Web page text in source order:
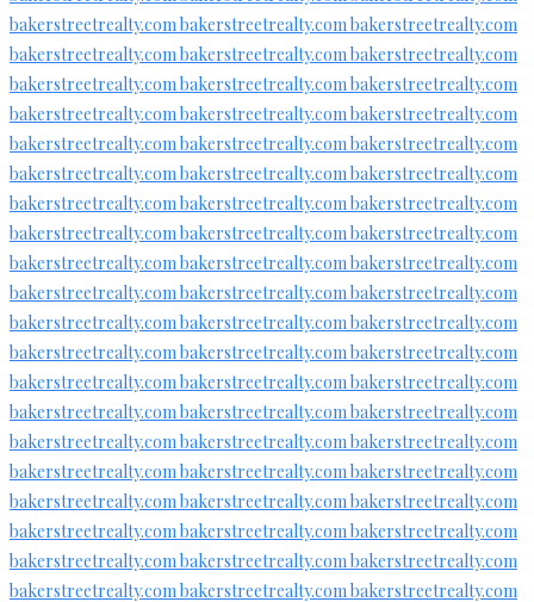
bakerstreetrealty.com bakerstreetrealty.com bakerstreetrealty.com
bakerstreetrealty.com bakerstreetrealty.com bakerstreetrealty.com
bakerstreetrealty.com bakerstreetrealty.com bakerstreetrealty.com
bakerstreetrealty.com bakerstreetrealty.com bakerstreetrealty.com
bakerstreetrealty.com bakerstreetrealty.com bakerstreetrealty.com
bakerstreetrealty.com bakerstreetrealty.com bakerstreetrealty.com
bakerstreetrealty.com bakerstreetrealty.com bakerstreetrealty.com
bakerstreetrealty.com bakerstreetrealty.com bakerstreetrealty.com
bakerstreetrealty.com bakerstreetrealty.com bakerstreetrealty.com
bakerstreetrealty.com bakerstreetrealty.com bakerstreetrealty.com
bakerstreetrealty.com bakerstreetrealty.com bakerstreetrealty.com
bakerstreetrealty.com bakerstreetrealty.com bakerstreetrealty.com
bakerstreetrealty.com bakerstreetrealty.com bakerstreetrealty.com
bakerstreetrealty.com bakerstreetrealty.com bakerstreetrealty.com
bakerstreetrealty.com bakerstreetrealty.com bakerstreetrealty.com
bakerstreetrealty.com bakerstreetrealty.com bakerstreetrealty.com
bakerstreetrealty.com bakerstreetrealty.com bakerstreetrealty.com
bakerstreetrealty.com bakerstreetrealty.com bakerstreetrealty.com
bakerstreetrealty.com bakerstreetrealty.com bakerstreetrealty.com
bakerstreetrealty.com bakerstreetrealty.com bakerstreetrealty.com